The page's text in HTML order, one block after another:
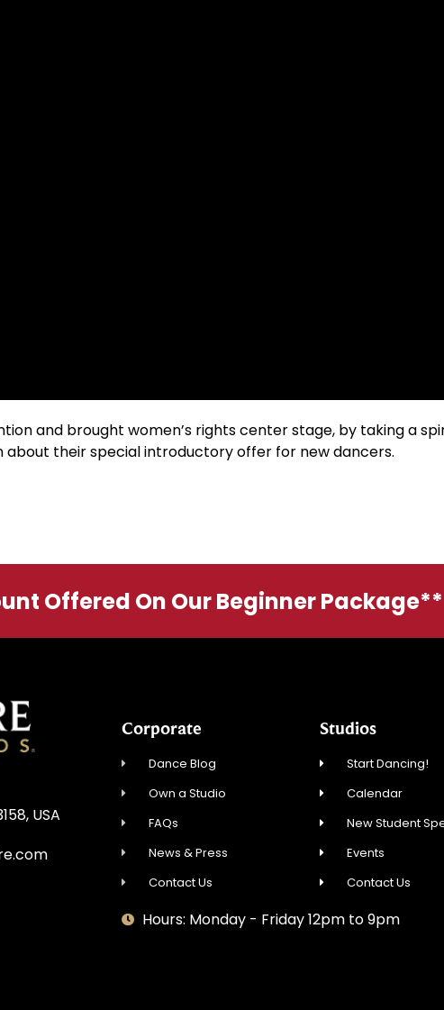
and brought women’s rights center stage, by taking a
about their special introductory offer for new dancers.
Offered On Our Beginner Package**
USA
Corporate
Dance Blog
Own a Studio
FAQs
News & Press
Contact Us
Studios
Start Dancing!
Calendar
New Student
Events
Contact Us
Hours: Monday - Friday 12pm to 9pm